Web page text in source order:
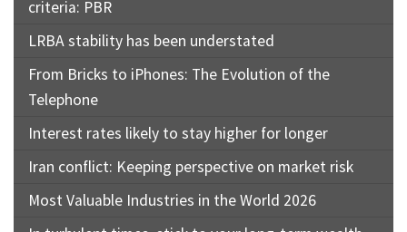
criteria: PBR
LRBA stability has been understated
From Bricks to iPhones: The Evolution of the
Telephone
Interest rates likely to stay higher for longer
Iran conflict: Keeping perspective on market risk
Most Valuable Industries in the World 2026